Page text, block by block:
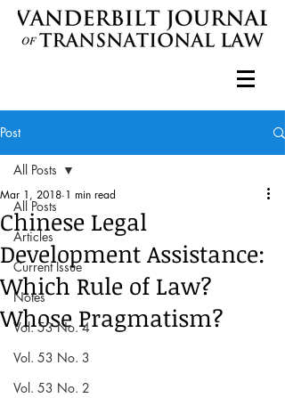
Post
All Posts
Articles
Current Issue
Notes
Vol. 53 No. 4
Vol. 53 No. 3
Vol. 53 No. 2
All Posts
Chinese Legal
Development Assistance:
Which Rule of Law?
Whose Pragmatism?
Mar 1, 2018 1 min read